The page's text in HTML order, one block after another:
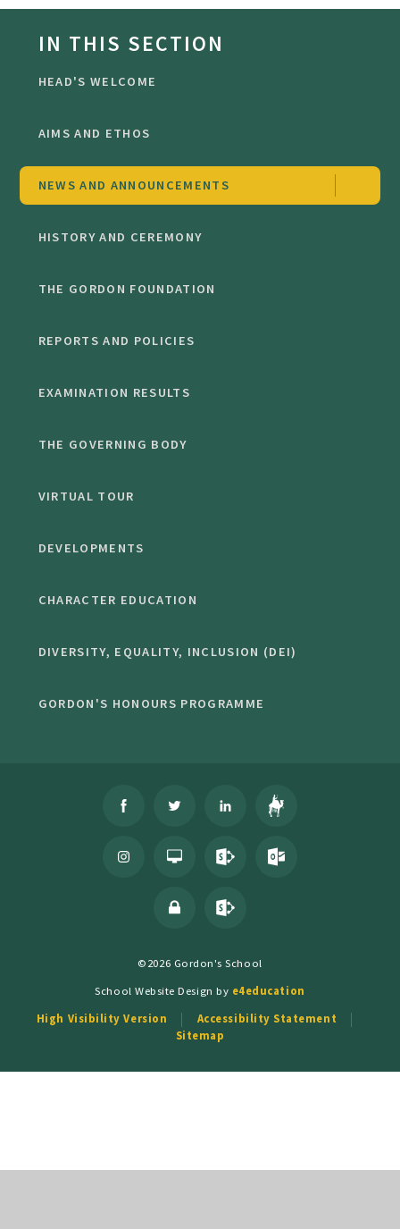
IN THIS SECTION
HEAD'S WELCOME
AIMS AND ETHOS
NEWS AND ANNOUNCEMENTS
HISTORY AND CEREMONY
THE GORDON FOUNDATION
REPORTS AND POLICIES
EXAMINATION RESULTS
THE GOVERNING BODY
VIRTUAL TOUR
DEVELOPMENTS
CHARACTER EDUCATION
DIVERSITY, EQUALITY, INCLUSION (DEI)
GORDON'S HONOURS PROGRAMME
©2026 Gordon's School
School Website Design by e4education
High Visibility Version
Accessibility Statement
Sitemap